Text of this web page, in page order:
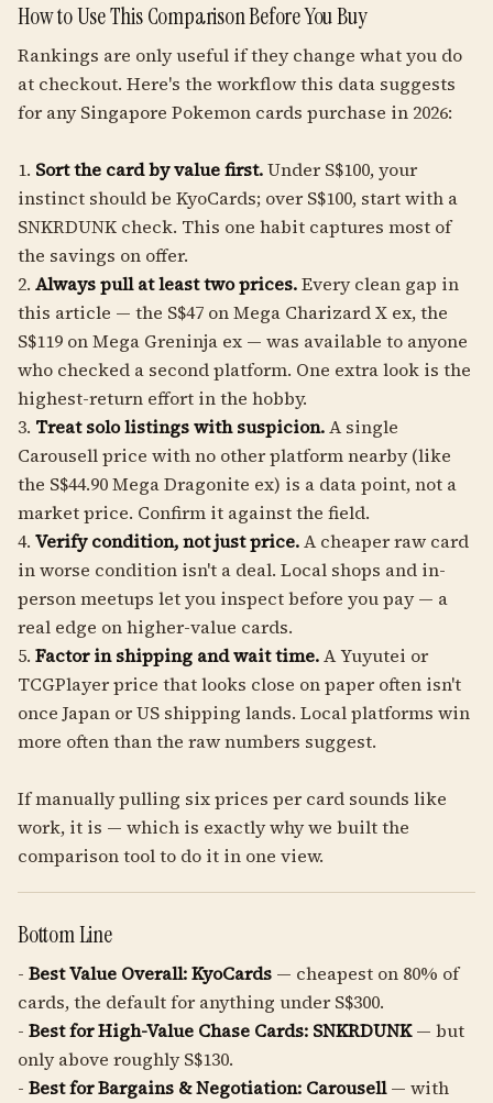
How to Use This Comparison Before You Buy
Rankings are only useful if they change what you do
at checkout. Here's the workflow this data suggests
for any Singapore Pokemon cards purchase in 2026:
1. Sort the card by value first.Under S$100, your
instinct should be KyoCards; over S$100, start with a
SNKRDUNK check. This one habit captures most of
the savings on offer.
2. Always pull at least two prices.Every clean gap in
this article — the S$47 on Mega Charizard X ex, the
S$119 on Mega Greninja ex — was available to anyone
who checked a second platform. One extra look is the
highest-return effort in the hobby.
3. Treat solo listings with suspicion.A single
Carousell price with no other platform nearby (like
the S$44.90 Mega Dragonite ex) is a data point, not a
market price. Confirm it against the field.
4. Verify condition, not just price.A cheaper raw card
in worse condition isn't a deal. Local shops and in-
person meetups let you inspect before you pay — a
real edge on higher-value cards.
5. Factor in shipping and wait time.A Yuyutei or
TCGPlayer price that looks close on paper often isn't
once Japan or US shipping lands. Local platforms win
more often than the raw numbers suggest.
If manually pulling six prices per card sounds like
work, it is — which is exactly why we built the
comparison tool to do it in one view.
Bottom Line
- Best Value Overall:KyoCards — cheapest on 80% of
cards, the default for anything under S$300.
- Best for High-Value Chase Cards: SNKRDUNK— but
only above roughly S$130.
- Best for Bargains & Negotiation: Carousell— with